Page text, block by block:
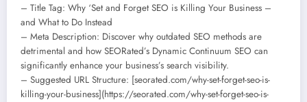
– Title Tag: Why ‘Set and Forget SEO is Killing Your Business –
and What to Do Instead
– Meta Description: Discover why outdated SEO methods are
detrimental and how SEORated’s Dynamic Continuum SEO can
significantly enhance your business’s search visibility.
– Suggested URL Structure: [seorated.com/why-set-forget-seo-is-
killing-your-business](https://seorated.com/why-set-forget-seo-is-